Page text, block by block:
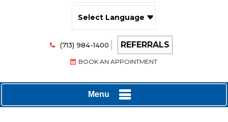
Translate
(713) 984-1400 REFERRALS
BOOK AN APPOINTMENT
Menu